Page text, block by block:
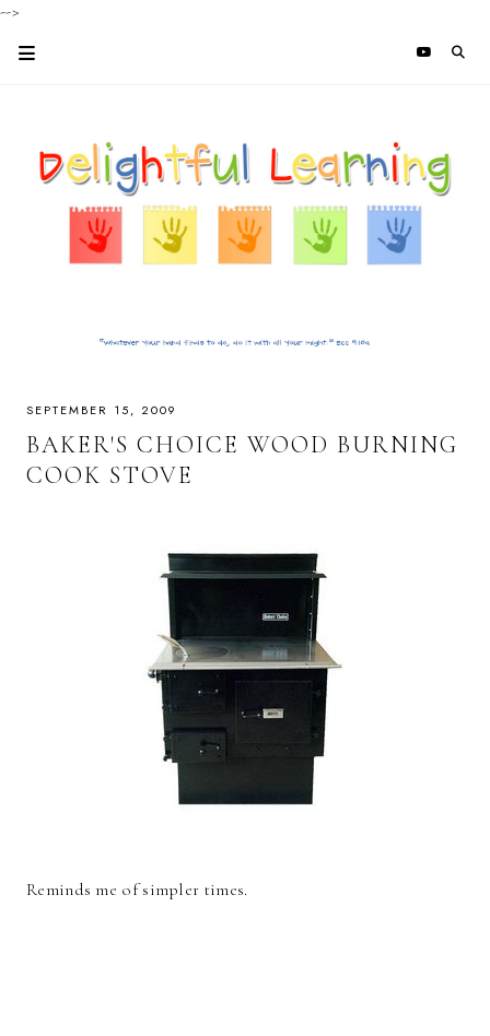
-->
SEPTEMBER 15, 2009
BAKER'S CHOICE WOOD BURNING
COOK STOVE
Reminds me of simpler times.